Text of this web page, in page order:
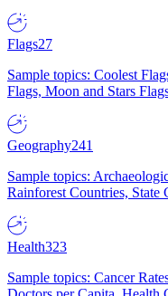
Flags27
Sample topics: Coolest
Flags, Moon and Stars
Geography241
Sample topics:
Rainforest Countries, State
Health323
Sample topics: Cancer